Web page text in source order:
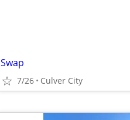
Swap
7/26 Culver City